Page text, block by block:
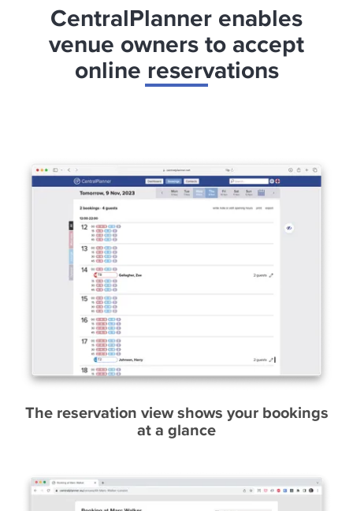
CentralPlanner enables
venue owners to accept
online reservations
The reservation view shows your bookings
at a glance